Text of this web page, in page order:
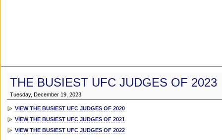
THE BUSIEST UFC JUDGES OF 2023
Tuesday, December 19, 2023
VIEW THE BUSIEST UFC JUDGES OF 2020
VIEW THE BUSIEST UFC JUDGES OF 2021
VIEW THE BUSIEST UFC JUDGES OF 2022